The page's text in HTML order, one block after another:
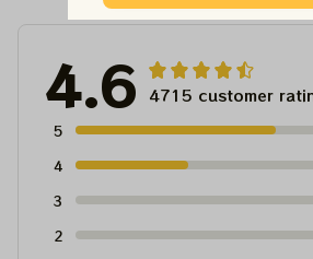
4.6 4715 customer
5
4
3
2